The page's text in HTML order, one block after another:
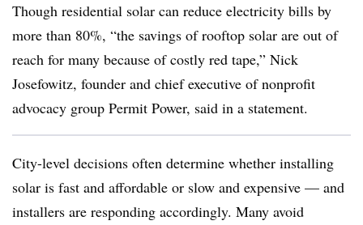
Though residential solar can reduce electricity bills by
more than 80%, “the savings of rooftop solar are out of
reach for many because of costly red tape,” Nick
Josefowitz, founder and chief executive of nonprofit
advocacy group Permit Power, said in a statement.
City-level decisions often determine whether installing
solar is fast and affordable or slow and expensive — and
installers are responding accordingly. Many avoid